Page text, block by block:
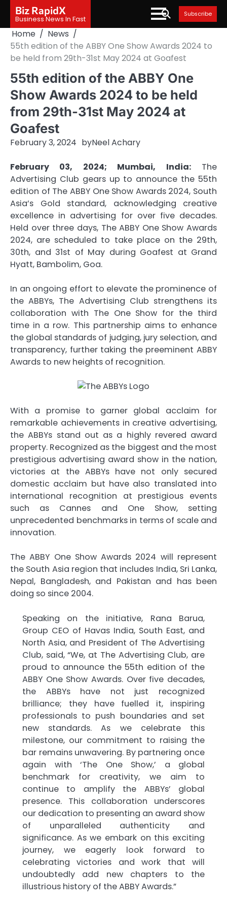
content
Biz RapidX
Business News In Fast
Subscribe
Home
News
55th edition of the ABBY One Show Awards 2024 to
be held from 29th-31st May 2024 at Goafest
55th edition of the ABBY One
Show Awards 2024 to be held
from 29th-31st May 2024 at
Goafest
February 3, 2024 byNeel Achary
February 03, 2024; Mumbai, India:The
Advertising Club gears up to announce the 55th
edition of The ABBY One Show Awards 2024, South
Asia’s Gold standard, acknowledging creative
excellence in advertising for over five decades.
Held over three days, The ABBY One Show Awards
2024, are scheduled to take place on the 29th,
30th, and 31st of May during Goafest at Grand
Hyatt, Bambolim, Goa.
In an ongoing effort to elevate the prominence of
the ABBYs, The Advertising Club strengthens its
collaboration with The One Show for the third
time in a row. This partnership aims to enhance
the global standards of judging, jury selection, and
transparency, further taking the preeminent ABBY
Awards to new heights of recognition.
With a promise to garner global acclaim for
remarkable achievements in creative advertising,
the ABBYs stand out as a highly revered award
property. Recognized as the biggest and the most
prestigious advertising award show in the nation,
victories at the ABBYs have not only secured
domestic acclaim but have also translated into
international recognition at prestigious events
such as Cannes and One Show, setting
unprecedented benchmarks in terms of scale and
innovation.
The ABBY One Show Awards 2024 will represent
the South Asia region that includes India, Sri Lanka,
Nepal, Bangladesh, and Pakistan and has been
doing so since 2004.
Speaking on the initiative, Rana Barua,
Group CEO of Havas India, South East, and
North Asia, and President of The Advertising
Club, said, “We, at The Advertising Club, are
proud to announce the 55th edition of the
ABBY One Show Awards. Over five decades,
the ABBYs have not just recognized
brilliance; they have fuelled it, inspiring
professionals to push boundaries and set
new standards. As we celebrate this
milestone, our commitment to raising the
bar remains unwavering. By partnering once
again with ‘The One Show,’ a global
benchmark for creativity, we aim to
continue to amplify the ABBYs’ global
presence. This collaboration underscores
our dedication to presenting an award show
of unparalleled authenticity and
significance. As we embark on this exciting
journey, we eagerly look forward to
celebrating victories and work that will
undoubtedly add new chapters to the
illustrious history of the ABBY Awards.”